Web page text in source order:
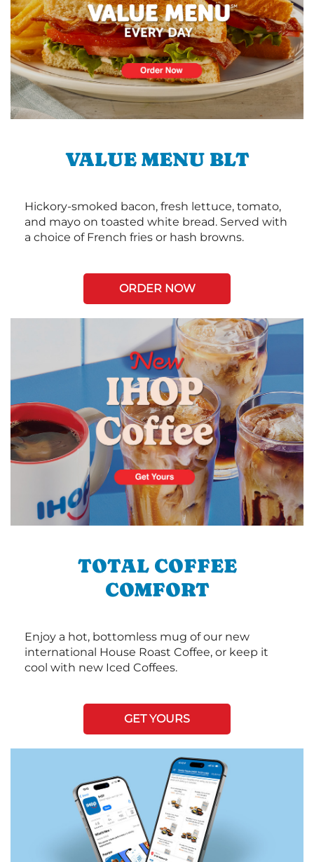
VALUE MENU BLT
Hickory-smoked bacon, fresh lettuce, tomato,
and mayo on toasted white bread. Served with
a choice of French fries or hash browns.
ORDER NOW
TOTAL COFFEE
COMFORT
Enjoy a hot, bottomless mug of our new
international House Roast Coffee, or keep it
cool with new Iced Coffees.
GET YOURS